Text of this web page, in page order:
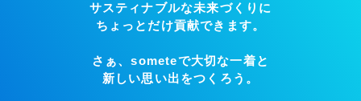
サスティナブルな未来づくりに
ちょっとだけ貢献できます。
さぁ、someteで大切な一着と
新しい思い出をつくろう。